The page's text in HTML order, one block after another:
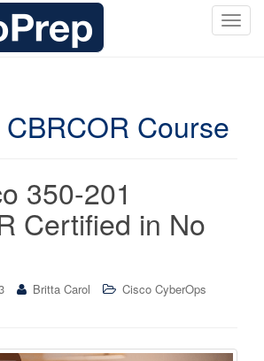
T
Course
350-201
Certified in No
Britta Carol
Cisco CyberOps